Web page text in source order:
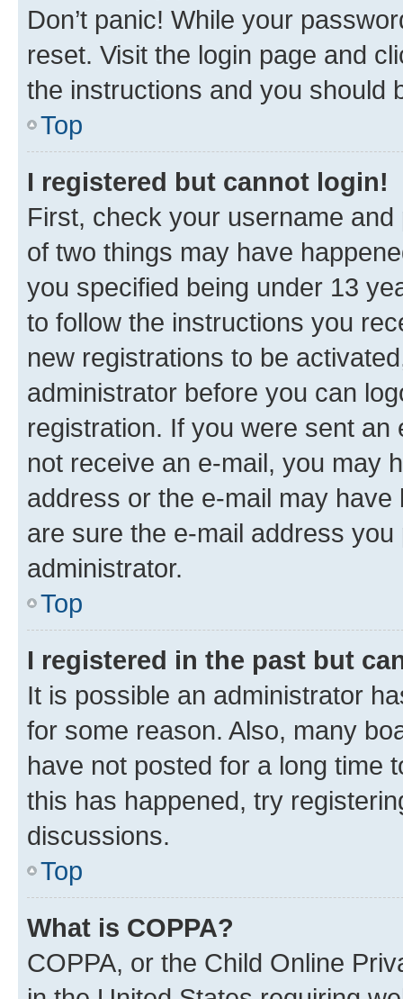
Don’t panic! While your
reset. Visit the login page and
the instructions and you should
Top
I registered but cannot login!
First, check your username
of two things may have
you specified being under 13
to follow the instructions you
new registrations to be
administrator before you can
registration. If you were sent
not receive an e-mail, you may
address or the e-mail may
are sure the e-mail address
administrator.
Top
I registered in the past but
It is possible an administrator
for some reason. Also, many
have not posted for a long time
this has happened, try
discussions.
Top
What is COPPA?
COPPA, or the Child Online